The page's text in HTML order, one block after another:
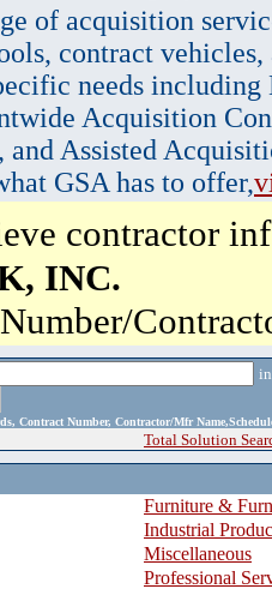
of acquisition
contract vehicles,
needs
Acquisition
and Assisted
GSA has to offer,
contractor
INC.
Contract Number, Contractor/Mfr
Total Solution
Furniture &
Industrial
Miscellaneous
Professional